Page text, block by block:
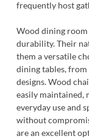
frequently host
Wood dining
durability. Their
them a versatile
dining tables,
designs. Wood
easily maintained,
everyday use and
without
are an excellent